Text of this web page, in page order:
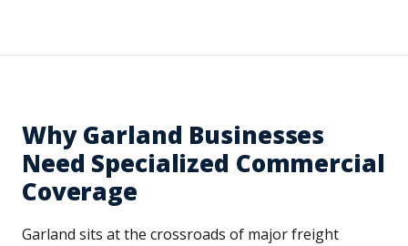
Why Garland Businesses
Need Specialized Commercial
Coverage
Garland sits at the crossroads of major freight